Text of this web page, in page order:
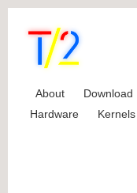
About Download
Hardware
Kernels